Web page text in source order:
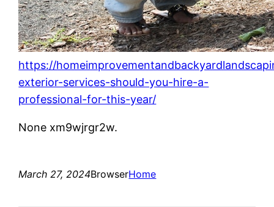
https://
exterior-services-should-you-hire-a-
professional-for-this-year/
None xm9wjrgr2w.
March 27, 2024BrowserHome